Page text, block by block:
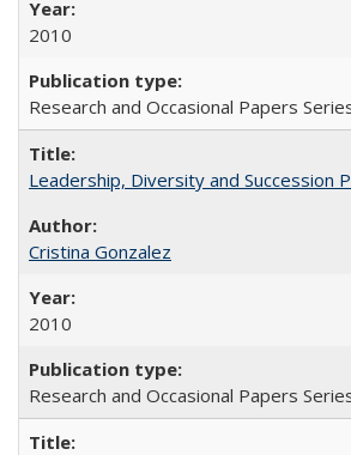
2010
Research and Occasional Papers
Leadership, Diversity and Succession
Cristina Gonzalez
2010
Research and Occasional Papers